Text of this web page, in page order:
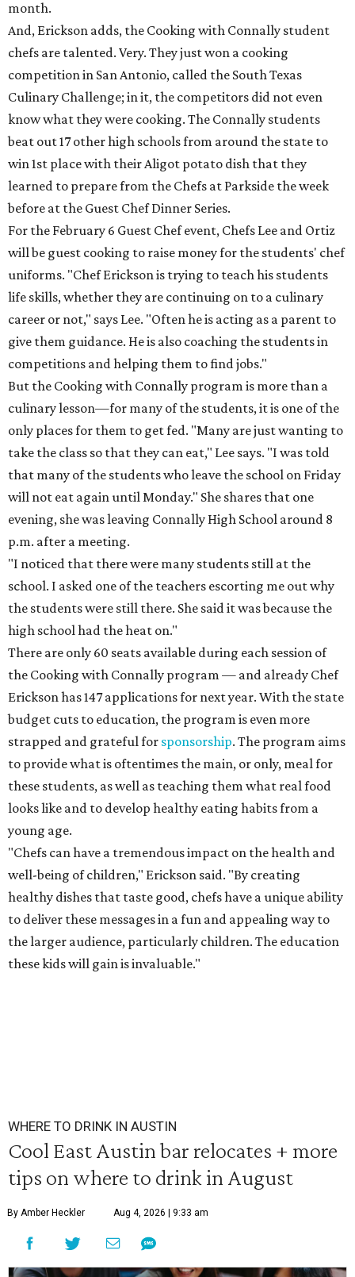
month.
And, Erickson adds, the Cooking with Connally student
chefs are talented. Very. They just won a cooking
competition in San Antonio, called the South Texas
Culinary Challenge; in it, the competitors did not even
know what they were cooking. The Connally students
beat out 17 other high schools from around the state to
win 1st place with their Aligot potato dish that they
learned to prepare from the Chefs at Parkside the week
before at the Guest Chef Dinner Series.
For the February 6 Guest Chef event, Chefs Lee and Ortiz
will be guest cooking to raise money for the students' chef
uniforms. "Chef Erickson is trying to teach his students
life skills, whether they are continuing on to a culinary
career or not," says Lee. "Often he is acting as a parent to
give them guidance. He is also coaching the students in
competitions and helping them to find jobs."
But the Cooking with Connally program is more than a
culinary lesson—for many of the students, it is one of the
only places for them to get fed. "Many are just wanting to
take the class so that they can eat," Lee says. "I was told
that many of the students who leave the school on Friday
will not eat again until Monday." She shares that one
evening, she was leaving Connally High School around 8
p.m. after a meeting.
"I noticed that there were many students still at the
school. I asked one of the teachers escorting me out why
the students were still there. She said it was because the
high school had the heat on."
There are only 60 seats available during each session of
the Cooking with Connally program — and already Chef
Erickson has 147 applications for next year. With the state
budget cuts to education, the program is even more
strapped and grateful for sponsorship. The program aims
to provide what is oftentimes the main, or only, meal for
these students, as well as teaching them what real food
looks like and to develop healthy eating habits from a
young age.
"Chefs can have a tremendous impact on the health and
well-being of children," Erickson said. "By creating
healthy dishes that taste good, chefs have a unique ability
to deliver these messages in a fun and appealing way to
the larger audience, particularly children. The education
these kids will gain is invaluable."
WHERE TO DRINK IN AUSTIN
Cool East Austin bar relocates + more
tips on where to drink in August
By Amber Heckler Aug 4, 2026 | 9:33 am